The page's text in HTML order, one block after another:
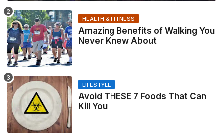
HEALTH & FITNESS
Amazing Benefits of Walking You
Never Knew About
LIFESTYLE
Avoid THESE 7 Foods That Can
Kill You